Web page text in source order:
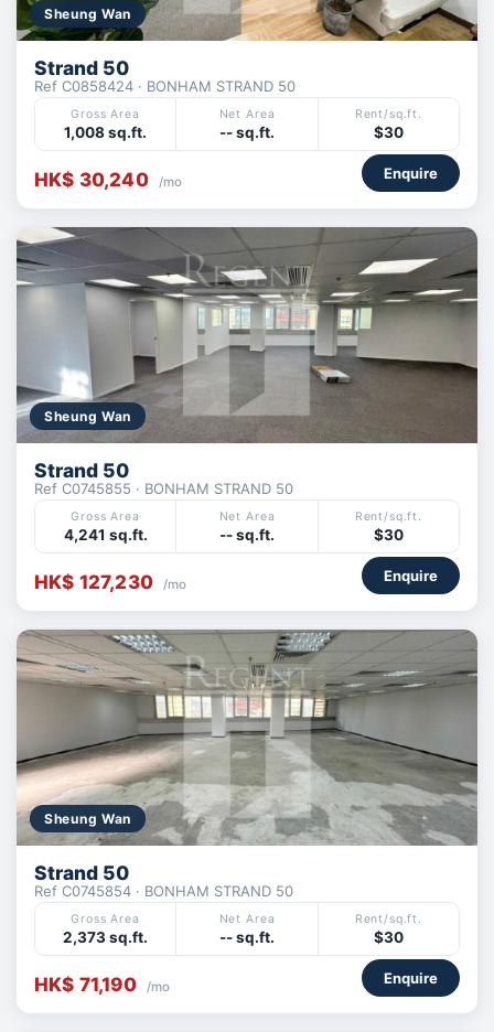
Sheung Wan
Strand 50
Ref C0858424 · BONHAM STRAND 50
Gross Area
1,008 sq.ft.
Net Area
-- sq.ft.
Rent/sq.ft.
$30
HK$ 30,240 /mo Enquire
Sheung Wan
Strand 50
Ref C0745855 · BONHAM STRAND 50
Gross Area
4,241 sq.ft.
Net Area
-- sq.ft.
Rent/sq.ft.
$30
HK$ 127,230 /mo Enquire
Sheung Wan
Strand 50
Ref C0745854 · BONHAM STRAND 50
Gross Area
2,373 sq.ft.
Net Area
-- sq.ft.
Rent/sq.ft.
$30
HK$ 71,190 /mo Enquire